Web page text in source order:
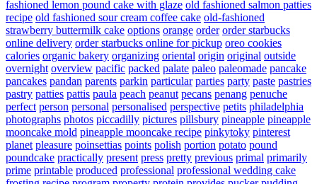
fashioned lemon pound cake with glaze old fashioned salmon patties
recipe old fashioned sour cream coffee cake old-fashioned
strawberry buttermilk cake options orange order order starbucks
online delivery order starbucks online for pickup oreo cookies
calories organic bakery organizing oriental origin original outside
overnight overview pacific packed palate paleo paleomade pancake
pancakes pandan parents parkin particular parties party paste pastries
pastry patties pattis paula peach peanut pecans penang penuche
perfect person personal personalised perspective petits philadelphia
photographs photos piccadilly pictures pillsbury pineapple pineapple
mooncake mold pineapple mooncake recipe pinkytoky pinterest
planet pleasure poinsettias points polish portion potato pound
poundcake practically present press pretty previous primal primarily
prime printable produced professional professional wedding cake